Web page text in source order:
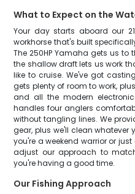
What to Expect on the
Your day starts aboard our
workhorse that's built
The 250HP Yamaha gets us to
the shallow draft lets us work
like to cruise. We've got
gets plenty of room to work,
and all the modern
handles four anglers
without tangling lines. We
gear, plus we'll clean whatever
you're a weekend warrior or
adjust our approach to
you're having a good time.
Our Fishing Approach